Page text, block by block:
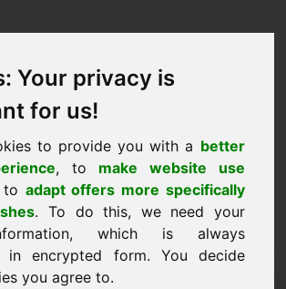
Your privacy is
for us!
to provide you with a better
, to make website use
to adapt offers more specifically
. To do this, we need your
which is always
in encrypted form. You decide
you agree to.